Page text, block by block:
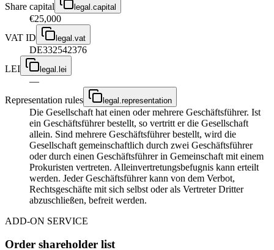
Share capital
legal.capital
€25,000
VAT ID
legal.vat
DE332542376
LEI
legal.lei
—
Representation rules
legal.representation
Die Gesellschaft hat einen oder mehrere Geschäftsführer. Ist
ein Geschäftsführer bestellt, so vertritt er die Gesellschaft
allein. Sind mehrere Geschäftsführer bestellt, wird die
Gesellschaft gemeinschaftlich durch zwei Geschäftsführer
oder durch einen Geschäftsführer in Gemeinschaft mit einem
Prokuristen vertreten. Alleinvertretungsbefugnis kann erteilt
werden. Jeder Geschäftsführer kann von dem Verbot,
Rechtsgeschäfte mit sich selbst oder als Vertreter Dritter
abzuschließen, befreit werden.
ADD-ON SERVICE
Order shareholder list